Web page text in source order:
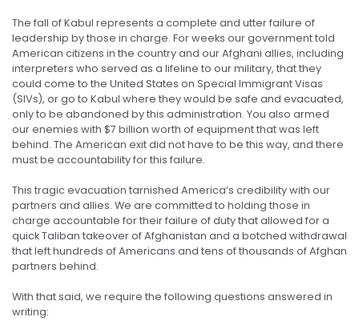
The fall of Kabul represents a complete and utter failure of
leadership by those in charge. For weeks our government told
American citizens in the country and our Afghani allies, including
interpreters who served as a lifeline to our military, that they
could come to the United States on Special Immigrant Visas
(SIVs), or go to Kabul where they would be safe and evacuated,
only to be abandoned by this administration. You also armed
our enemies with $7 billion worth of equipment that was left
behind. The American exit did not have to be this way, and there
must be accountability for this failure.
This tragic evacuation tarnished America’s credibility with our
partners and allies. We are committed to holding those in
charge accountable for their failure of duty that allowed for a
quick Taliban takeover of Afghanistan and a botched withdrawal
that left hundreds of Americans and tens of thousands of Afghan
partners behind.
With that said, we require the following questions answered in
writing: